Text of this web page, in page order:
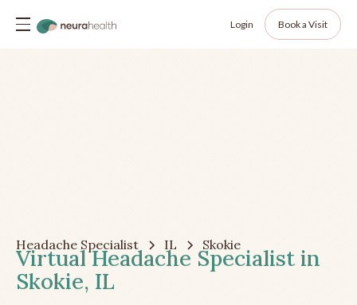
Login Book a Visit
Headache Specialist IL Skokie
Virtual Headache Specialist in
Skokie, IL